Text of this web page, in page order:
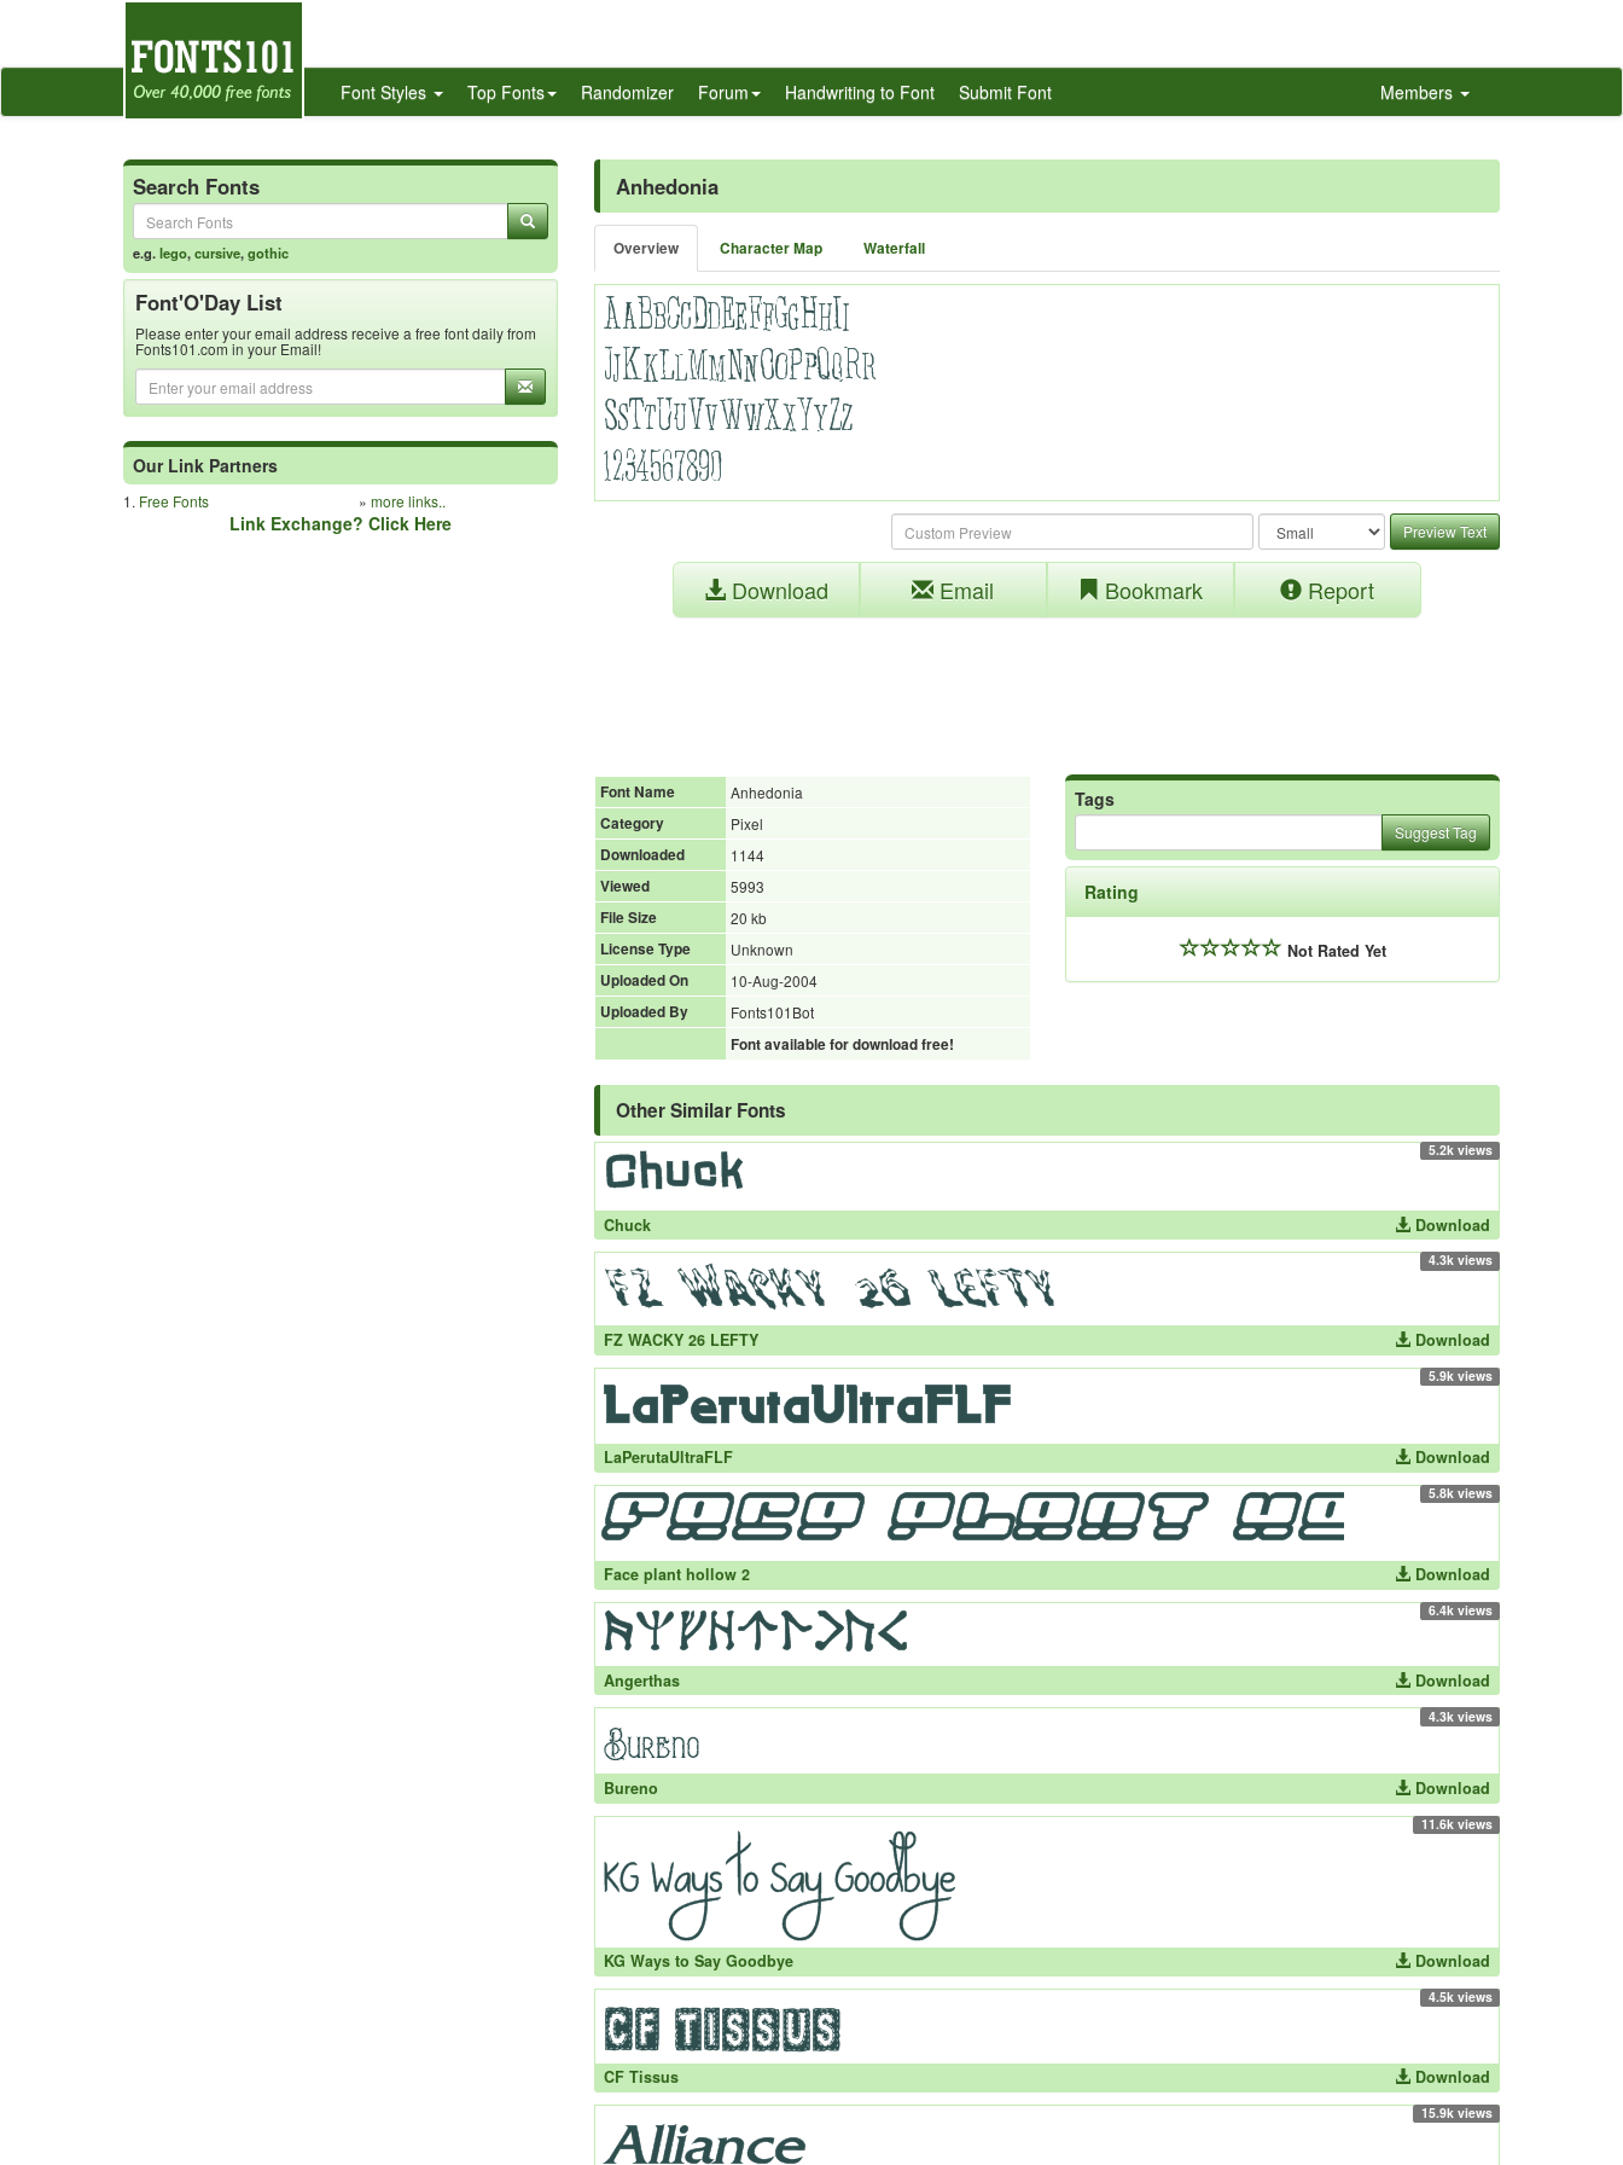
Font Styles Top Fonts Randomizer Forum Handwriting to Font Submit Font Members
Search Fonts
e.g.lego,cursive,gothic
Font'O'Day List
Please enter your email address receive a free font daily from
Fonts101.com in your Email!
Our Link Partners
1. Free Fonts » more links..
Link Exchange? Click Here
Anhedonia
Overview Character Map Waterfall
Preview Text
Download Email Bookmark Report
Font Name
Anhedonia
Category
Pixel
Downloaded
1144
Viewed
5993
File Size
20 kb
License Type
Unknown
Uploaded On
10-Aug-2004
Uploaded By
Fonts101Bot
Font available for download free!
Tags
Suggest Tag
Rating
Not Rated Yet
Other Similar Fonts
5.2k views
Chuck Download
4.3k views
FZ WACKY 26 LEFTY Download
5.9k views
LaPerutaUltraFLF Download
5.8k views
Face plant hollow 2 Download
6.4k views
Angerthas Download
4.3k views
Bureno Download
11.6k views
KG Ways to Say Goodbye Download
4.5k views
CF Tissus Download
15.9k views